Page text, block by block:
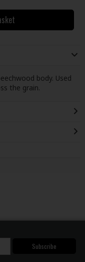
body. Used
the grain.
Subscribe